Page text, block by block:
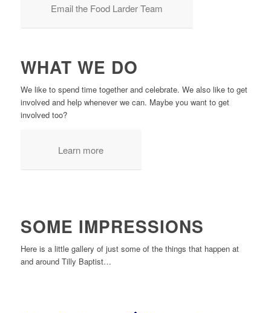
Email the Food Larder Team
WHAT WE DO
We like to spend time together and celebrate. We also like to get
involved and help whenever we can. Maybe you want to get
involved too?
Learn more
SOME IMPRESSIONS
Here is a little gallery of just some of the things that happen at
and around Tilly Baptist…